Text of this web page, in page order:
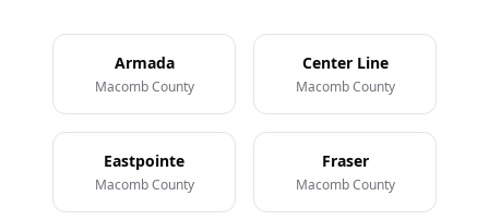
Armada
Macomb County
Center Line
Macomb County
Eastpointe
Macomb County
Fraser
Macomb County